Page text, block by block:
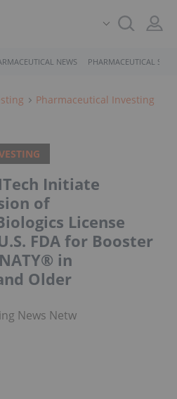
NEWS PHARMACEUTICAL
Pharmaceutical Investing
Initiate
of
License
FDA for Booster
in
Older
News Network